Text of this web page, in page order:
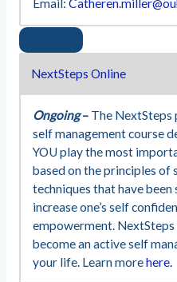
Email:
NextSteps Online
Ongoing–The NextSteps
self management course
YOU play the most
based on the principles of
techniques that have
increase one’s self
empowerment.
become an active self
your life. Learn morehere.